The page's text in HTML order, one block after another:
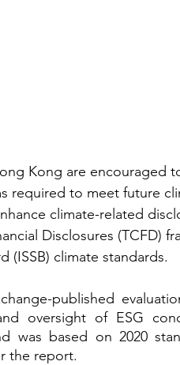
Kong are encouraged
required to meet future
climate-related
Disclosures (TCFD)
(ISSB) climate standards.
published
oversight of ESG
was based on 2020
the report.